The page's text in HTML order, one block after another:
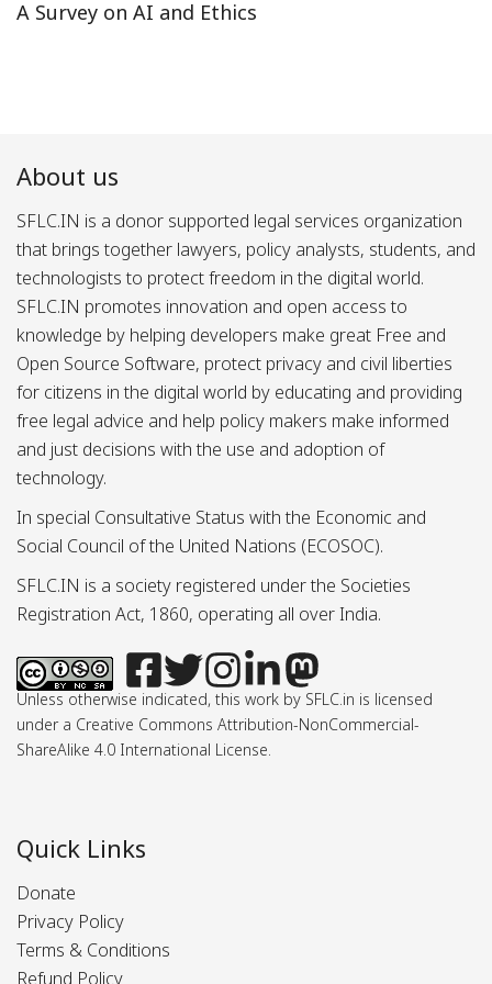
A Survey on AI and Ethics
About us
SFLC.IN is a donor supported legal services organization
that brings together lawyers, policy analysts, students, and
technologists to protect freedom in the digital world.
SFLC.IN promotes innovation and open access to
knowledge by helping developers make great Free and
Open Source Software, protect privacy and civil liberties
for citizens in the digital world by educating and providing
free legal advice and help policy makers make informed
and just decisions with the use and adoption of
technology.
In special Consultative Status with the Economic and
Social Council of the United Nations (ECOSOC).
SFLC.IN is a society registered under the Societies
Registration Act, 1860, operating all over India.
Unless otherwise indicated, this work by SFLC.in is licensed
under a Creative Commons Attribution-NonCommercial-
ShareAlike 4.0 International License.
Quick Links
Donate
Privacy Policy
Terms & Conditions
Refund Policy